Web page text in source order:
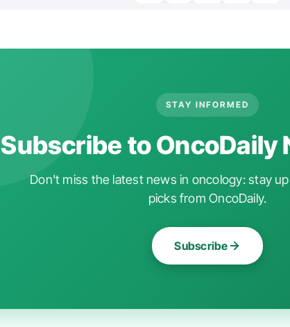
STAY INFORMED
Subscribe to OncoDaily
Don't miss the latest news in oncology: stay
picks from OncoDaily.
Subscribe